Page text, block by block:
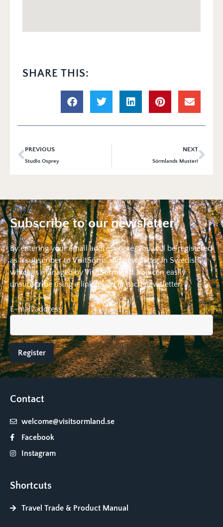
SHARE THIS:
PREVIOUS
Studio Osprey
NEXT
Sörmlands Musteri
Subscribe to our newsletter
By entering your email address here, you will be registered
as a subscriber to VisitSörmland newsletter in Swedish,
which is managed by VisitSörmland. You can easily
unsubscribe using a link found in each newsletter.
E-mail address
Contact
welcome@visitsormland.se
Facebook
Instagram
Shortcuts
Travel Trade & Product Manual